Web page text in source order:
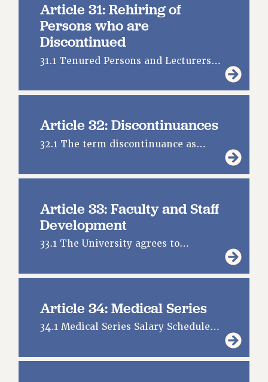
Article 31: Rehiring of
Persons who are
Discontinued
31.1 Tenured Persons and Lecturers…
Article 32: Discontinuances
32.1 The term discontinuance as…
Article 33: Faculty and Staff
Development
33.1 The University agrees to…
Article 34: Medical Series
34.1 Medical Series Salary Schedule…